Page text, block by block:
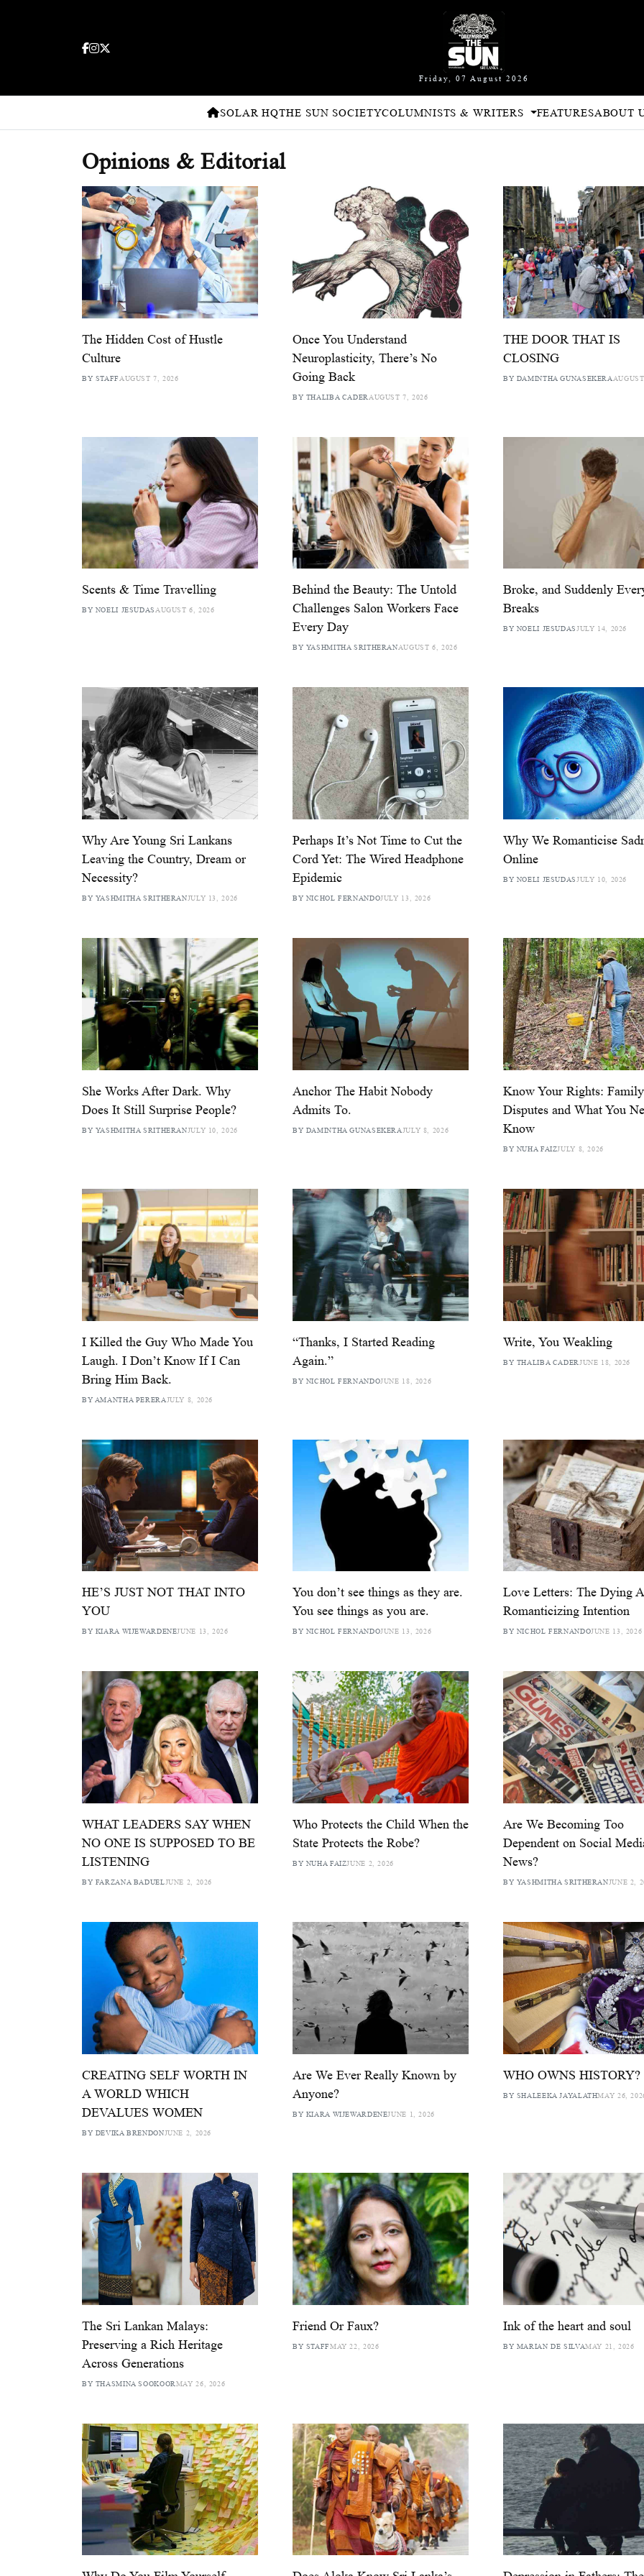
Friday, 07 August 2026
SOLAR HQTHE SUN SOCIETYCOLUMNISTS & WRITERS FEATURESABOUT
Opinions & Editorial
The Hidden Cost of Hustle
Culture
BY STAFF AUGUST 7, 2026
Once You Understand
Neuroplasticity, There’s No
Going Back
BY THALIBA CADER AUGUST 7, 2026
THE DOOR THAT IS
CLOSING
BY DAMINTHA GUNASEKERA
Scents & Time Travelling
BY NOELI JESUDASAUGUST 6, 2026
Behind the Beauty: The Untold
Challenges Salon Workers Face
Every Day
BY YASHMITHA SRITHERANAUGUST 6, 2026
Broke, and Suddenly
Breaks
BY NOELI JESUDASJULY 14, 2026
Why Are Young Sri Lankans
Leaving the Country, Dream or
Necessity?
BY YASHMITHA SRITHERANJULY 13, 2026
Perhaps It’s Not Time to Cut the
Cord Yet: The Wired Headphone
Epidemic
BY NICHOL FERNANDOJULY 13, 2026
Why We Romanticise
Online
BY NOELI JESUDASJULY 10, 2026
She Works After Dark. Why
Does It Still Surprise People?
BY YASHMITHA SRITHERANJULY 10, 2026
Anchor The Habit Nobody
Admits To.
BY DAMINTHA GUNASEKERA JULY 8, 2026
Know Your Rights:
Disputes and What You
Know
BY NUHA FAIZJULY 8, 2026
I Killed the Guy Who Made You
Laugh. I Don’t Know If I Can
Bring Him Back.
BY AMANTHA PERERA JULY 8, 2026
“Thanks, I Started Reading
Again.”
BY NICHOL FERNANDOJUNE 18, 2026
Write, You Weakling
BY THALIBA CADER JUNE 18, 2026
HE’S JUST NOT THAT INTO
YOU
BY KIARA WIJEWARDENEJUNE 13, 2026
You don’t see things as they are.
You see things as you are.
BY NICHOL FERNANDOJUNE 13, 2026
Love Letters: The Dying
Romanticizing Intention
BY NICHOL FERNANDOJUNE 13, 2026
WHAT LEADERS SAY WHEN
NO ONE IS SUPPOSED TO BE
LISTENING
BY FARZANA BADUELJUNE 2, 2026
Who Protects the Child When the
State Protects the Robe?
BY NUHA FAIZJUNE 2, 2026
Are We Becoming Too
Dependent on Social
News?
BY YASHMITHA SRITHERANJUNE 2,
CREATING SELF WORTH IN
A WORLD WHICH
DEVALUES WOMEN
BY DEVIKA BRENDONJUNE 2, 2026
Are We Ever Really Known by
Anyone?
BY KIARA WIJEWARDENEJUNE 1, 2026
WHO OWNS HISTORY?
BY SHALEEKA JAYALATHMAY 26,
The Sri Lankan Malays:
Preserving a Rich Heritage
Across Generations
BY THASMINA SOOKOORMAY 26, 2026
Friend Or Faux?
BY STAFFMAY 22, 2026
Ink of the heart and soul
BY MARIAN DE SILVAMAY 21, 2026